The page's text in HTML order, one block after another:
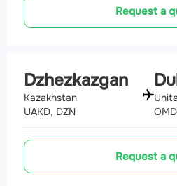
Request a
Dzhezkazgan
Kazakhstan
UAKD, DZN
Request a